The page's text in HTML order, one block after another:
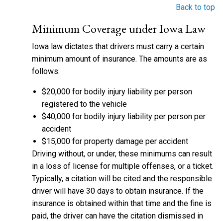
Back to top
Minimum Coverage under Iowa Law
Iowa law dictates that drivers must carry a certain
minimum amount of insurance. The amounts are as
follows:
$20,000 for bodily injury liability per person
registered to the vehicle
$40,000 for bodily injury liability per person per
accident
$15,000 for property damage per accident
Driving without, or under, these minimums can result
in a loss of license for multiple offenses, or a ticket.
Typically, a citation will be cited and the responsible
driver will have 30 days to obtain insurance. If the
insurance is obtained within that time and the fine is
paid, the driver can have the citation dismissed in